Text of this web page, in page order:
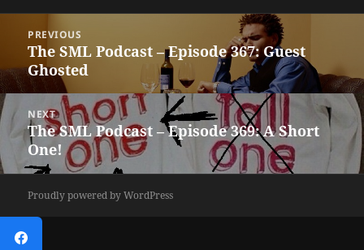
navigation
PREVIOUS
Previous
post:
The SML Podcast – Episode 367: Guest
Ghosted
NEXT
Next
post:
The SML Podcast – Episode 369: A Short
One!
Proudly powered by WordPress